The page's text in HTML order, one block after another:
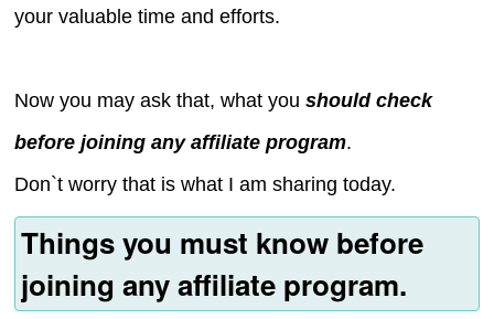
your valuable time and efforts.
Now you may ask that, what youshould check
before joining any affiliate program.
Don`t worry that is what I am sharing today.
Things you must know before
joining any affiliate program.